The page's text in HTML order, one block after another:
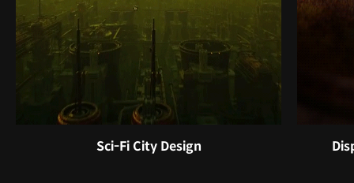
Sci-Fi City Design